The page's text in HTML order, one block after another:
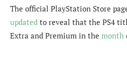
The official PlayStation Store
updated to reveal that the PS4
Extra and Premium in the month